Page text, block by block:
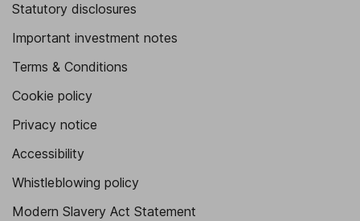
Statutory disclosures
Important investment notes
Terms & Conditions
Cookie policy
Privacy notice
Accessibility
Whistleblowing policy
Modern Slavery Act Statement